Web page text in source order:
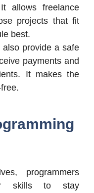
allows freelance
projects that fit
best.
also provide a safe
payments and
It makes the
programmers
skills to stay